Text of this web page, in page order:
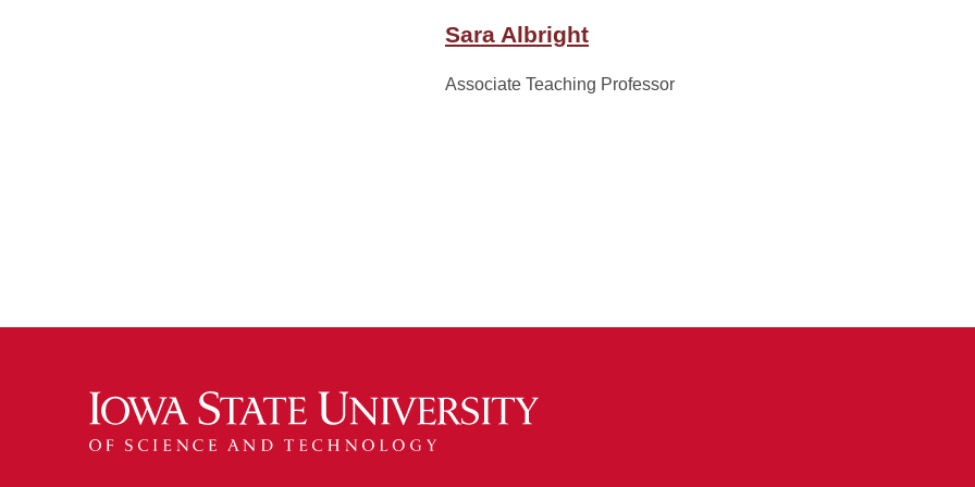
Sara Albright
Associate Teaching Professor